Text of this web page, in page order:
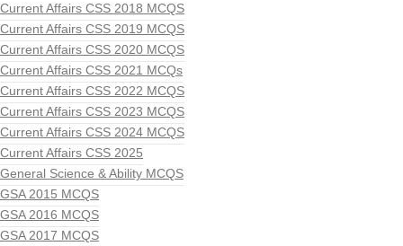
Current Affairs CSS 2018 MCQS
Current Affairs CSS 2019 MCQS
Current Affairs CSS 2020 MCQS
Current Affairs CSS 2021 MCQs
Current Affairs CSS 2022 MCQS
Current Affairs CSS 2023 MCQS
Current Affairs CSS 2024 MCQS
Current Affairs CSS 2025
General Science & Ability MCQS
GSA 2015 MCQS
GSA 2016 MCQS
GSA 2017 MCQS